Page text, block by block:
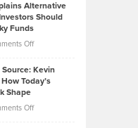
Lower
2026
Casella:
The
Tenant-
Property
Alternative
Should
Funds
Offon
Neuman
Explains
Kevin
Today’s
Shape
Offon